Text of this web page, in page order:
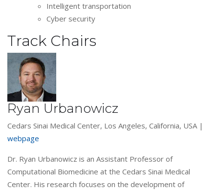
Intelligent transportation
Cyber security
Track Chairs
Ryan Urbanowicz
Cedars Sinai Medical Center, Los Angeles, California, USA |
webpage
Dr. Ryan Urbanowicz is an Assistant Professor of
Computational Biomedicine at the Cedars Sinai Medical
Center. His research focuses on the development of